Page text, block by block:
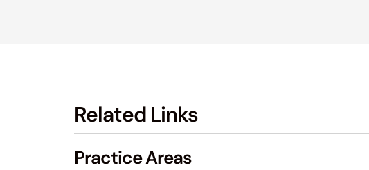
Related Links
Practice Areas